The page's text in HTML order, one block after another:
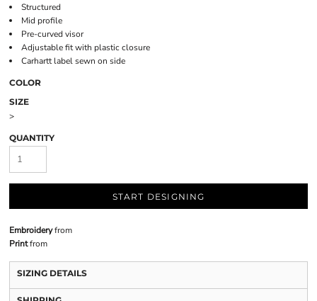
Structured
Mid profile
Pre-curved visor
Adjustable fit with plastic closure
Carhartt label sewn on side
COLOR
SIZE
>
QUANTITY
START DESIGNING
Embroideryfrom
Printfrom
SIZING DETAILS